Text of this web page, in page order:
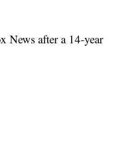
News after a 14-year